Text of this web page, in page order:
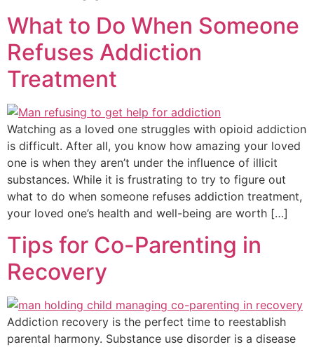
What to Do When Someone
Refuses Addiction
Treatment
Watching as a loved one struggles with opioid addiction
is difficult. After all, you know how amazing your loved
one is when they aren’t under the influence of illicit
substances. While it is frustrating to try to figure out
what to do when someone refuses addiction treatment,
your loved one’s health and well-being are worth […]
Tips for Co-Parenting in
Recovery
Addiction recovery is the perfect time to reestablish
parental harmony. Substance use disorder is a disease